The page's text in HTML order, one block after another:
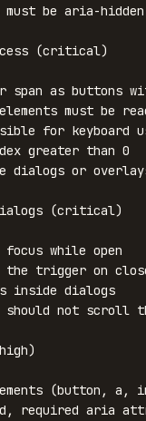
be aria-hidden
(critical)
span as buttons
must be
for keyboard
greater than 0
dialogs or
(critical)
while open
trigger on
inside dialogs
not scroll
(button, a,
required aria